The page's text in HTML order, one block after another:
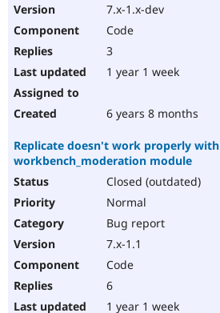
7.x-1.x-dev
Code
3
1 year 1 week
6 years 8 months
Replicate doesn't work properly with
workbench_moderation module
Closed (outdated)
Normal
Bug report
7.x-1.1
Code
6
1 year 1 week